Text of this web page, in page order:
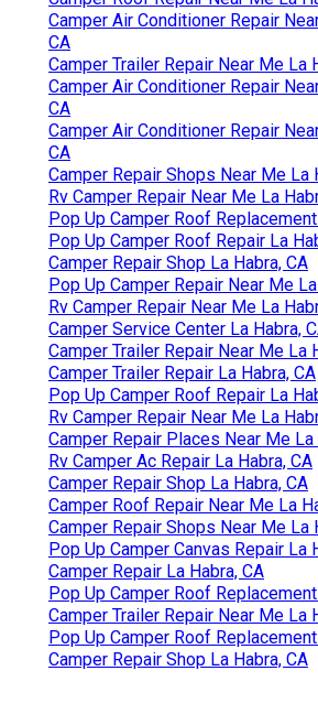
Camper Air Conditioner Repair
CA
Camper Trailer Repair Near Me La
Camper Air Conditioner Repair
CA
Camper Air Conditioner Repair
CA
Camper Repair Shops Near Me La
Rv Camper Repair Near Me La
Pop Up Camper Roof
Pop Up Camper Roof Repair La
Camper Repair Shop La Habra, CA
Pop Up Camper Repair Near Me
Rv Camper Repair Near Me La
Camper Service Center La Habra,
Camper Trailer Repair Near Me La
Camper Trailer Repair La Habra, CA
Pop Up Camper Roof Repair La
Rv Camper Repair Near Me La
Camper Repair Places Near Me La
Rv Camper Ac Repair La Habra, CA
Camper Repair Shop La Habra, CA
Camper Roof Repair Near Me La
Camper Repair Shops Near Me La
Pop Up Camper Canvas Repair La
Camper Repair La Habra, CA
Pop Up Camper Roof
Camper Trailer Repair Near Me La
Pop Up Camper Roof
Camper Repair Shop La Habra, CA